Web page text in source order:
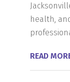
health,
READ